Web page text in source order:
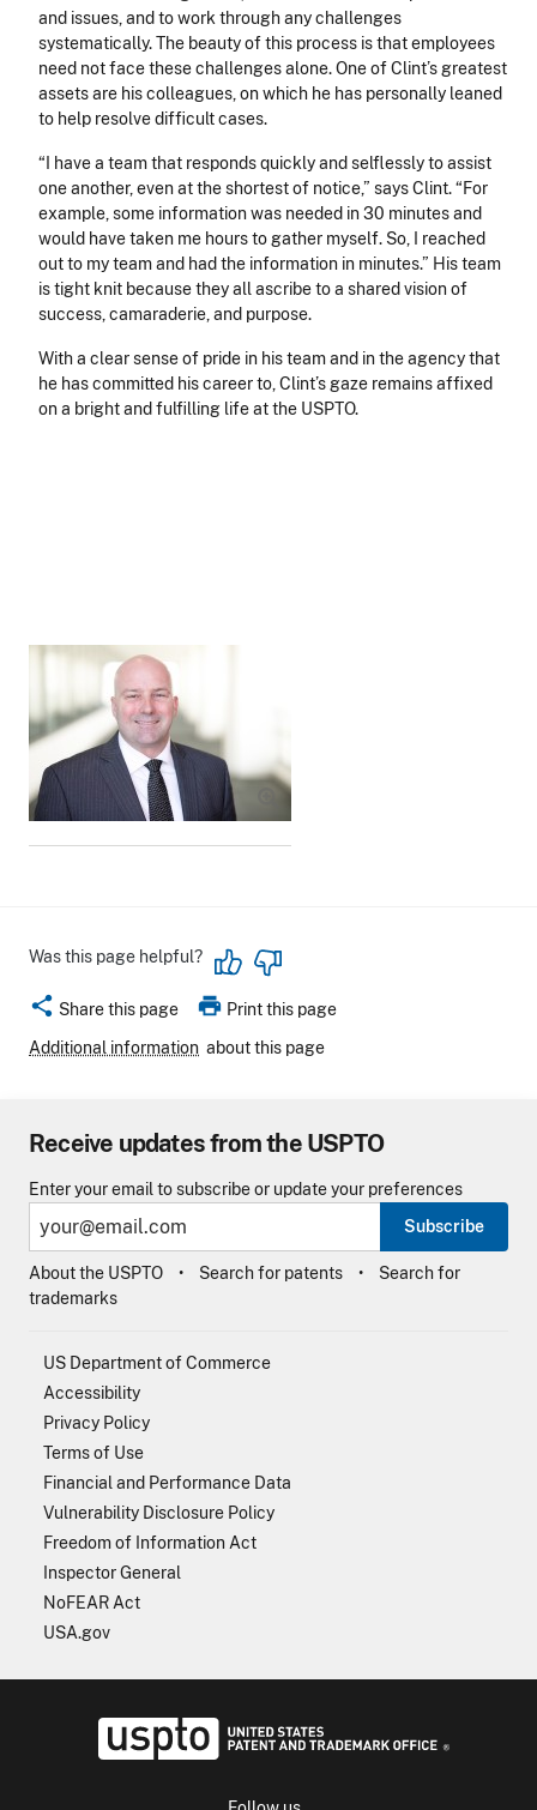
Image
and issues, and to work through any challenges
systematically. The beauty of this process is that employees
need not face these challenges alone. One of Clint’s greatest
assets are his colleagues, on which he has personally leaned
to help resolve difficult cases.
“I have a team that responds quickly and selflessly to assist
one another, even at the shortest of notice,” says Clint. “For
example, some information was needed in 30 minutes and
would have taken me hours to gather myself. So, I reached
out to my team and had the information in minutes.” His team
is tight knit because they all ascribe to a shared vision of
success, camaraderie, and purpose.
With a clear sense of pride in his team and in the agency that
he has committed his career to, Clint’s gaze remains affixed
on a bright and fulfilling life at the USPTO.
Was this page helpful?
share Share this page print Print this page
Additional information about this page
Receive updates from the USPTO
Enter your email to subscribe or update your preferences
Subscribe
About the USPTO Search for patents
Search for
trademarks
US Department of Commerce
Accessibility
Privacy Policy
Terms of Use
Financial and Performance Data
Vulnerability Disclosure Policy
Freedom of Information Act
Inspector General
NoFEAR Act
USA.gov